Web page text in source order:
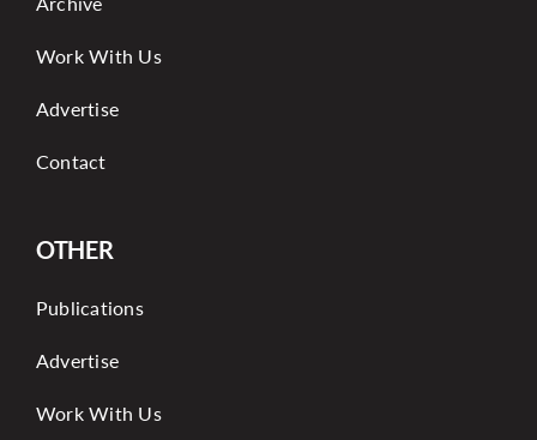
Work With Us
Advertise
Contact
OTHER
Publications
Advertise
Work With Us